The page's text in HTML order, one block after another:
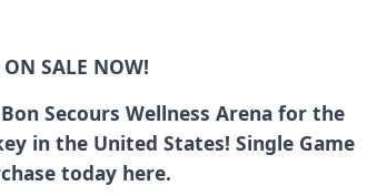
SALE NOW!
Secours Wellness Arena for the
in the United States! Single Game
today here.